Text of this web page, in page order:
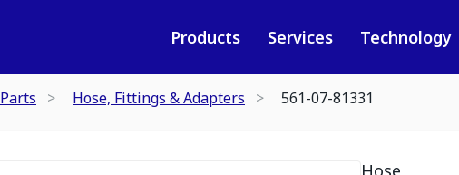
Products Services Technology
Parts Hose, Fittings & Adapters 561-07-81331
Hose